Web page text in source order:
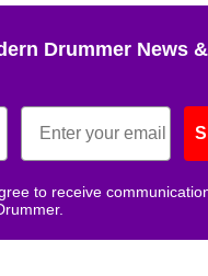
Drummer News &
to receive